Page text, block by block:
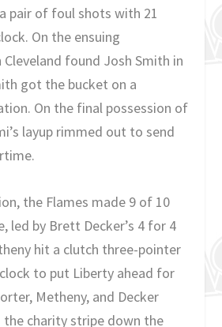
pair of foul shots with 21
On the ensuing
Cleveland found Josh Smith in
got the bucket on a
On the final possession of
layup rimmed out to send
the Flames made 9 of 10
led by Brett Decker’s 4 for 4
hit a clutch three-pointer
to put Liberty ahead for
Metheny, and Decker
charity stripe down the